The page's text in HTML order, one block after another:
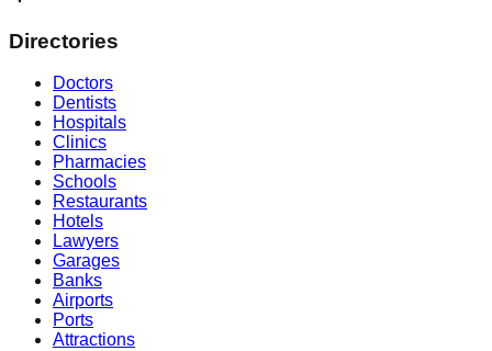
Directories
Doctors
Dentists
Hospitals
Clinics
Pharmacies
Schools
Restaurants
Hotels
Lawyers
Garages
Banks
Airports
Ports
Attractions